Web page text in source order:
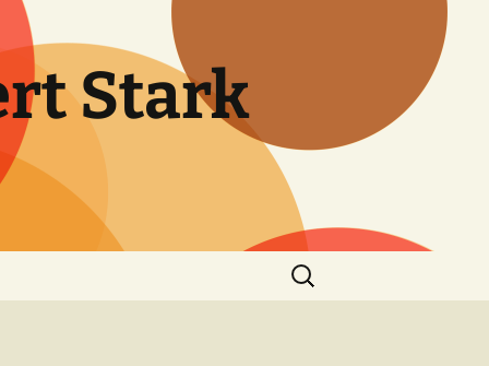
Stark
Search
for: